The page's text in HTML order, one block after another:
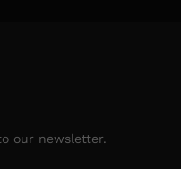
our newsletter.